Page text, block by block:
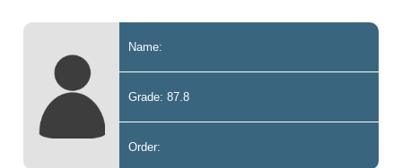
Name:
Grade: 87.8
Order: